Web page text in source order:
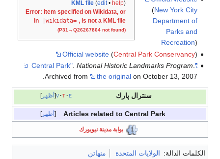
KML file (edit• help)
Error: item specified on Wikidata, or
in
|wikidata= , is not a KML file
(P31→Q26267864 not found)
(New York City
Department of
Parks and
Recreation)
Official website(Central Park Conservancy)
"Central Park"
. National Historic Landmarks Program
Archived from
the originalon October 13, 2007.
أظهر v t e سنترال پارك
أظهر Articles related to Central Park
بوابة مدينة نيويورك
الكلمات الدالة: الولايات المتحدة منهاتن